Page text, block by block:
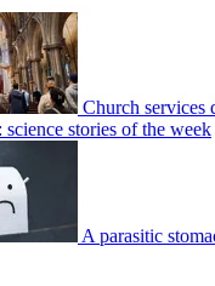
Church services
science stories of the week
A parasitic